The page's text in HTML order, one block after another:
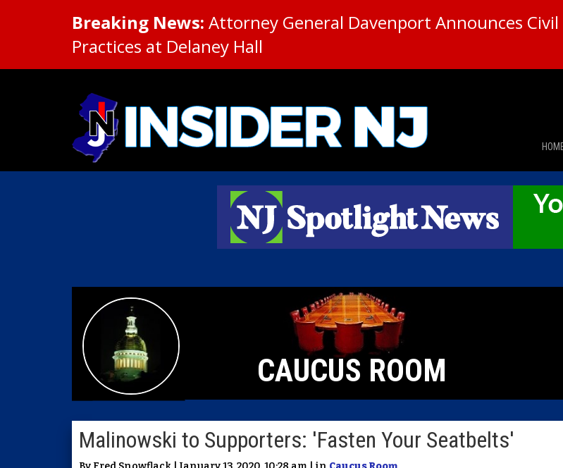
Breaking News: Attorney General Davenport Announces
Practices at Delaney Hall
CAUCUS ROOM
Malinowski to Supporters: 'Fasten Your Seatbelts'